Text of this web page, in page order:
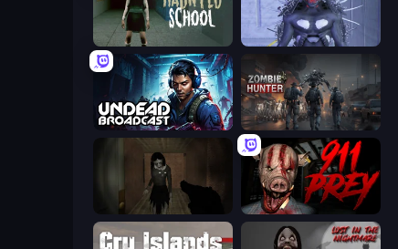
Haunted School
Undead Broadcast Zombie Hunter
911: Prey